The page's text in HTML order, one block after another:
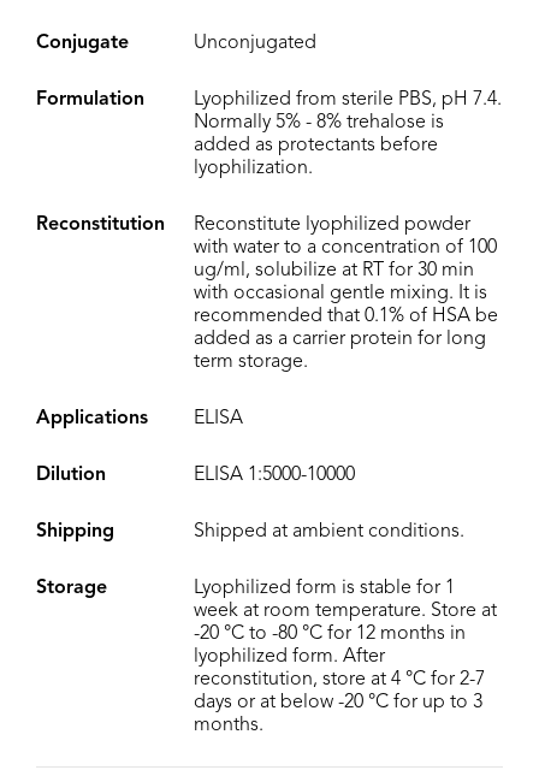
Conjugate Unconjugated
Formulation
Lyophilized from sterile PBS, pH 7.4.
Normally 5% - 8% trehalose is
added as protectants before
lyophilization.
Reconstitution
Reconstitute lyophilized powder
with water to a concentration of 100
ug/ml, solubilize at RT for 30 min
with occasional gentle mixing. It is
recommended that 0.1% of HSA be
added as a carrier protein for long
term storage.
Applications ELISA
Dilution ELISA 1:5000-10000
Shipping Shipped at ambient conditions.
Storage
Lyophilized form is stable for 1
week at room temperature. Store at
-20 °C to -80 °C for 12 months in
lyophilized form. After
reconstitution, store at 4 °C for 2-7
days or at below -20 °C for up to 3
months.